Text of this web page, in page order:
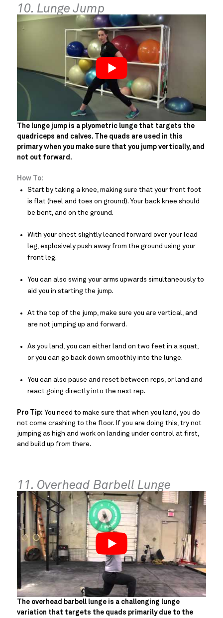
10. Lunge Jump
The lunge jump is a plyometric lunge that targets the
quadriceps and calves. The quads are used in this
primary when you make sure that you jump vertically, and
not out forward.
How To:
Start by taking a knee, making sure that your front foot
is flat (heel and toes on ground). Your back knee should
be bent, and on the ground.
With your chest slightly leaned forward over your lead
leg, explosively push away from the ground using your
front leg.
You can also swing your arms upwards simultaneously to
aid you in starting the jump.
At the top of the jump, make sure you are vertical, and
are not jumping up and forward.
As you land, you can either land on two feet in a squat,
or you can go back down smoothly into the lunge.
You can also pause and reset between reps, or land and
react going directly into the next rep.
Pro Tip: You need to make sure that when you land, you do
not come crashing to the floor. If you are doing this, try not
jumping as high and work on landing under control at first,
and build up from there.
11. Overhead Barbell Lunge
The overhead barbell lunge is a challenging lunge
variation that targets the quads primarily due to the